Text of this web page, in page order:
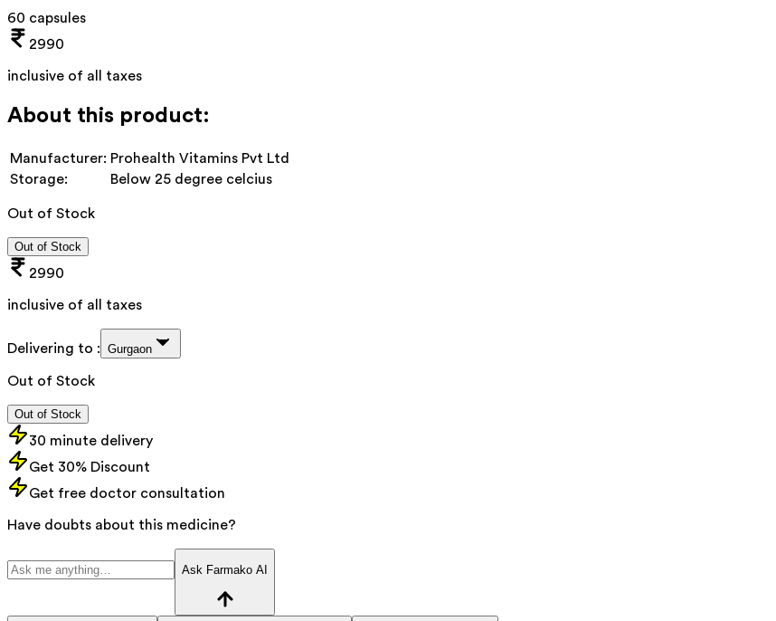
60 capsules
2990
inclusive of all taxes
About this product:
Manufacturer: Prohealth Vitamins Pvt Ltd
Storage:
Below 25 degree celcius
Out of Stock
Out of Stock
2990
inclusive of all taxes
Delivering to : Gurgaon
Out of Stock
Out of Stock
30 minute delivery
Get 30% Discount
Get free doctor consultation
Have doubts about this medicine?
Ask Farmako AI